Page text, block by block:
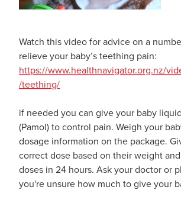
Watch this video for advice on a
relieve your baby’s teething pain:
https://www.healthnavigator.org.nz/
/teething/
if needed you can give your baby
(Pamol) to control pain. Weigh your
dosage information on the package.
correct dose based on their weight
doses in 24 hours. Ask your doctor or
you're unsure how much to give your